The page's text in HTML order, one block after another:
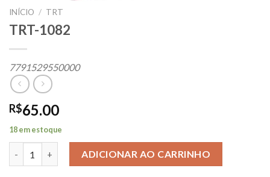
INÍCIO / TRT
TRT-1082
7791529550000
R$65.00
18 em estoque
ADICIONAR AO CARRINHO